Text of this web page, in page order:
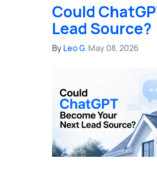
Could
Lead Source?
ByLeo G. May 08, 2026